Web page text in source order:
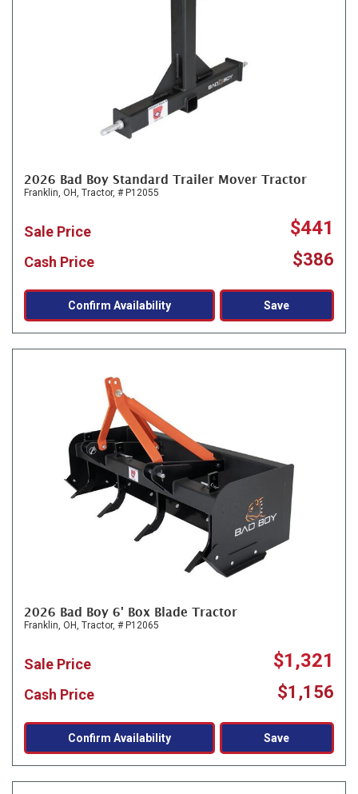
2026 Bad Boy Standard Trailer Mover Tractor
Franklin, OH, Tractor, # P12055
Sale Price $441
Cash Price $386
Confirm Availability Save
2026 Bad Boy 6' Box Blade Tractor
Franklin, OH, Tractor, # P12065
Sale Price $1,321
Cash Price $1,156
Confirm Availability Save